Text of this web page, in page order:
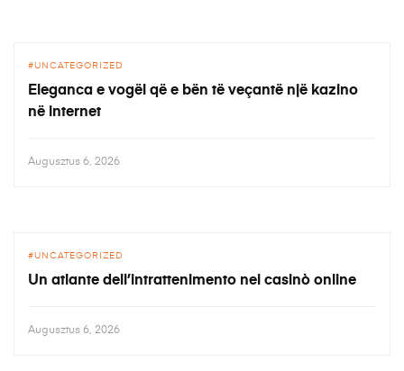
UNCATEGORIZED
Eleganca e vogël që e bën të veçantë një kazino
në internet
Augusztus 6, 2026
UNCATEGORIZED
Un atlante dell’intrattenimento nei casinò online
Augusztus 6, 2026